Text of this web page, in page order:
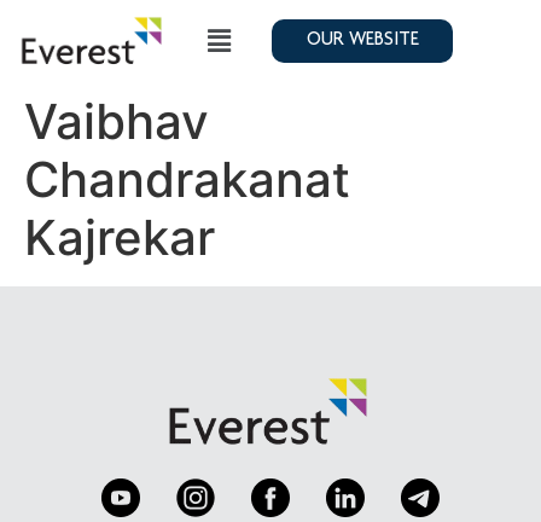
OUR WEBSITE
Vaibhav
Chandrakanat
Kajrekar